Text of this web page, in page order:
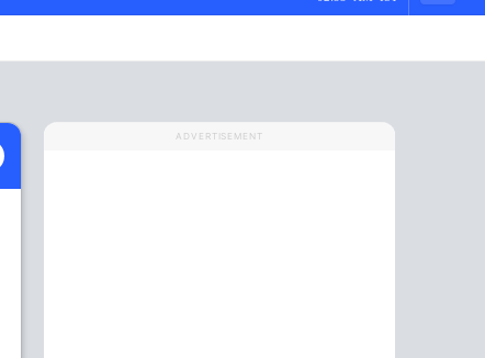
ADVERTISEMENT